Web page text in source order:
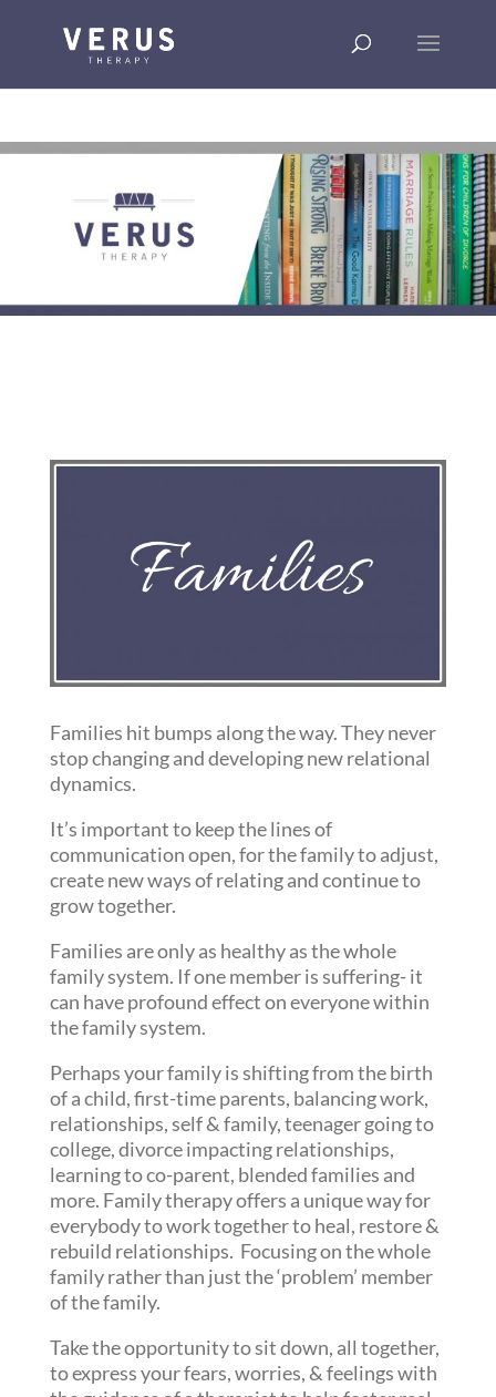
Families hit bumps along the way. They never
stop changing and developing new relational
dynamics.
It’s important to keep the lines of
communication open, for the family to adjust,
create new ways of relating and continue to
grow together.
Families are only as healthy as the whole
family system. If one member is suffering- it
can have profound effect on everyone within
the family system.
Perhaps your family is shifting from the birth
of a child, first-time parents, balancing work,
relationships, self & family, teenager going to
college, divorce impacting relationships,
learning to co-parent, blended families and
more. Family therapy offers a unique way for
everybody to work together to heal, restore &
rebuild relationships. Focusing on the whole
family rather than just the ‘problem’ member
of the family.
Take the opportunity to sit down, all together,
to express your fears, worries, & feelings with